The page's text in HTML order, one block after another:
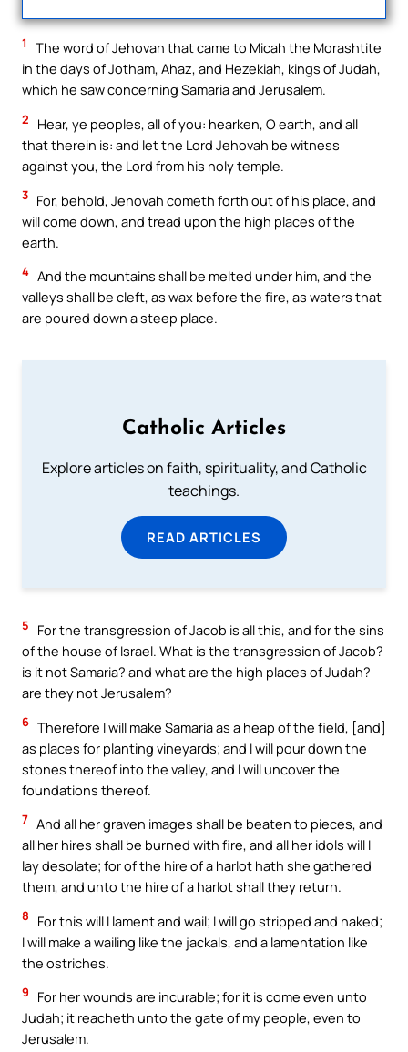
1
The word of Jehovah that came to Micah the Morashtite
in the days of Jotham, Ahaz, and Hezekiah, kings of Judah,
which he saw concerning Samaria and Jerusalem.
2
Hear, ye peoples, all of you: hearken, O earth, and all
that therein is: and let the Lord Jehovah be witness
against you, the Lord from his holy temple.
3 For, behold, Jehovah cometh forth out of his place, and
will come down, and tread upon the high places of the
earth.
4 And the mountains shall be melted under him, and the
valleys shall be cleft, as wax before the fire, as waters that
are poured down a steep place.
Catholic Articles
Explore articles on faith, spirituality, and Catholic
teachings.
READ ARTICLES
5
For the transgression of Jacob is all this, and for the sins
of the house of Israel. What is the transgression of Jacob?
is it not Samaria? and what are the high places of Judah?
are they not Jerusalem?
6 Therefore I will make Samaria as a heap of the field, [and]
as places for planting vineyards; and I will pour down the
stones thereof into the valley, and I will uncover the
foundations thereof.
7 And all her graven images shall be beaten to pieces, and
all her hires shall be burned with fire, and all her idols will I
lay desolate; for of the hire of a harlot hath she gathered
them, and unto the hire of a harlot shall they return.
8
For this will I lament and wail; I will go stripped and naked;
I will make a wailing like the jackals, and a lamentation like
the ostriches.
9
For her wounds are incurable; for it is come even unto
Judah; it reacheth unto the gate of my people, even to
Jerusalem.